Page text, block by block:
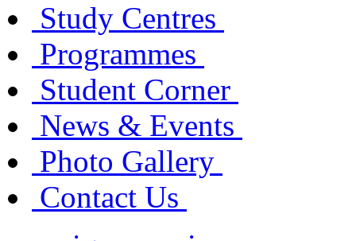
Study Centres
Programmes
Student Corner
News & Events
Photo Gallery
Contact Us